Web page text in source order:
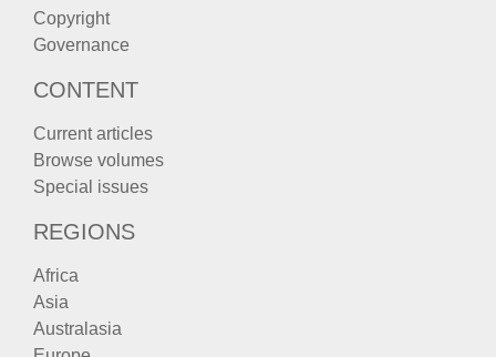
Copyright
Governance
CONTENT
Current articles
Browse volumes
Special issues
REGIONS
Africa
Asia
Australasia